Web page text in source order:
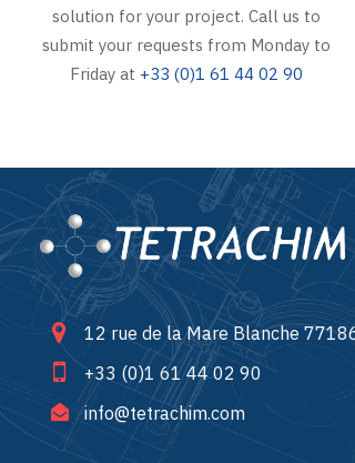
solution for your project. Call us to
submit your requests from Monday to
Friday at +33 (0)1 61 44 02 90
12 rue de la Mare Blanche
+33 (0)1 61 44 02 90
info@tetrachim.com